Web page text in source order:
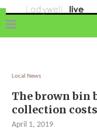
Local News
The brown bin
collection
April 1, 2019